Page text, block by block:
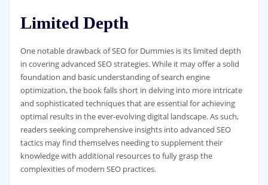
Limited Depth
One notable drawback of SEO for Dummies is its limited depth
in covering advanced SEO strategies. While it may offer a solid
foundation and basic understanding of search engine
optimization, the book falls short in delving into more intricate
and sophisticated techniques that are essential for achieving
optimal results in the ever-evolving digital landscape. As such,
readers seeking comprehensive insights into advanced SEO
tactics may find themselves needing to supplement their
knowledge with additional resources to fully grasp the
complexities of modern SEO practices.